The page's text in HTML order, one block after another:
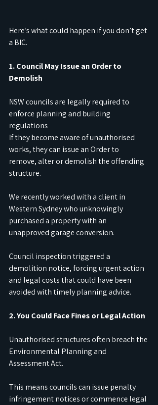
Here’s what could happen if you don’t get
a BIC.
1. Council May Issue an Order to
Demolish
NSW councils are legally required to
enforce planning and building
regulations
If they become aware of unauthorised
works, they can issue an Order to
remove, alter or demolish the offending
structure.
We recently worked with a client in
Western Sydney who unknowingly
purchased a property with an
unapproved garage conversion.
Council inspection triggered a
demolition notice, forcing urgent action
and legal costs that could have been
avoided with timely planning advice.
2. You Could Face Fines or Legal Action
Unauthorised structures often breach the
Environmental Planning and
Assessment Act.
This means councils can issue penalty
infringement notices or commence legal